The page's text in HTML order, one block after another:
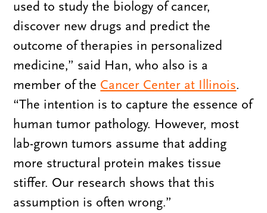
used to study the biology of cancer,
discover new drugs and predict the
outcome of therapies in personalized
medicine,” said Han, who also is a
member of the Cancer Center at Illinois.
“The intention is to capture the essence of
human tumor pathology. However, most
lab-grown tumors assume that adding
more structural protein makes tissue
stiffer. Our research shows that this
assumption is often wrong.”